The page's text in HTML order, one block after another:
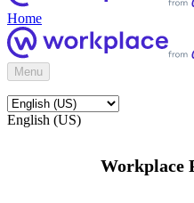
Home
Menu
English (US)
Workplace